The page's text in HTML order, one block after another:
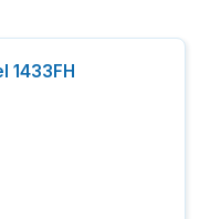
1433FH